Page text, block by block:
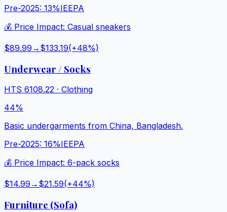
Pre-2025: 13%IEEPA
💰 Price Impact: Casual sneakers
$89.99 → $133.19(+48%)
Underwear / Socks
HTS 6108.22 · Clothing
44%
Basic undergarments from China, Bangladesh.
Pre-2025: 16%IEEPA
💰 Price Impact: 6-pack socks
$14.99 → $21.59(+44%)
Furniture (Sofa)